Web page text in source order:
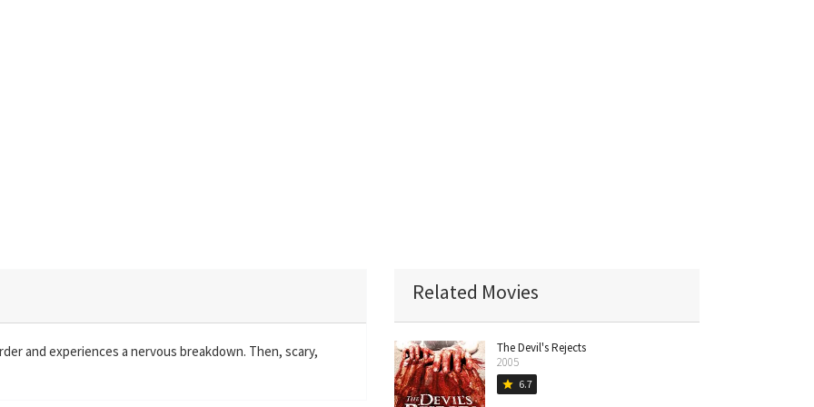
and experiences a nervous breakdown. Then, scary,
Related Movies
The Devil's Rejects
2005
star 6.7